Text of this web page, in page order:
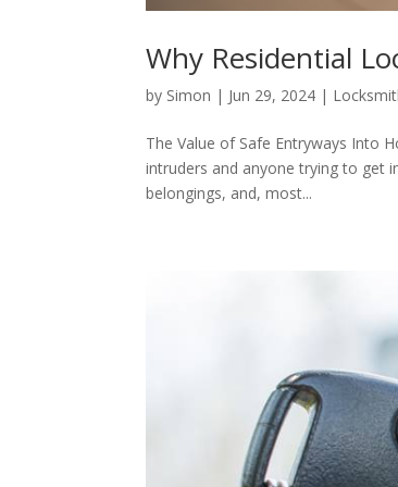
Why Residential
by Simon | Jun 29, 2024 |
The Value of Safe Entryways Into
intruders and anyone trying to get
belongings, and, most...